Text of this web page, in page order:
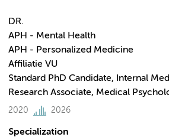
DR.
APH - Mental Health
APH - Personalized Medicine
Affiliatie VU
Standard PhD Candidate, Internal
Research Associate, Medical
2020 2026
Specialization